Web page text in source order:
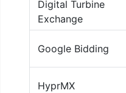
Digital Turbine
Exchange
Google Bidding
HyprMX